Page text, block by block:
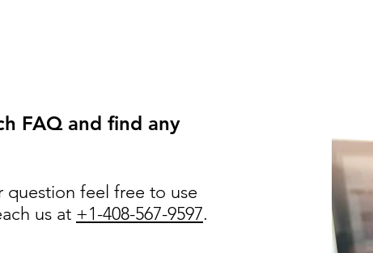
FAQ and find any
question feel free to use
us at +1-408-567-9597.